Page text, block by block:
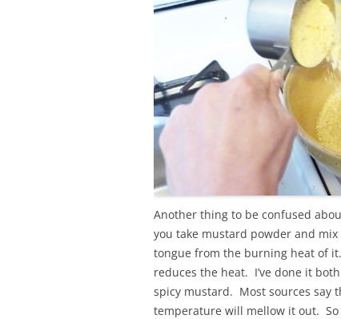
Another thing to be confused
you take mustard powder and
tongue from the burning heat of
reduces the heat. I’ve done it
spicy mustard. Most sources say
temperature will mellow it out.